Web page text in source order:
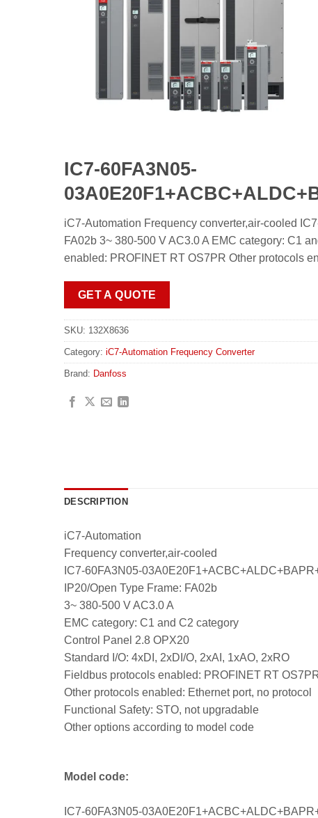
IC7-60FA3N05-
iC7-Automation Frequency converter,air-cooled
FA02b 3~ 380-500 V AC3.0 A EMC category: C1
enabled: PROFINET RT OS7PR Other protocols
GET A QUOTE
SKU: 132X8636
Category: iC7-Automation Frequency Converter
Brand: Danfoss
DESCRIPTION
iC7-Automation
Frequency converter,air-cooled
IC7-60FA3N05-
IP20/Open Type Frame: FA02b
3~ 380-500 V AC3.0 A
EMC category: C1 and C2 category
Control Panel 2.8 OPX20
Standard I/O: 4xDI, 2xDI/O, 2xAI, 1xAO, 2xRO
Fieldbus protocols enabled: PROFINET RT
Other protocols enabled: Ethernet port, no protocol
Functional Safety: STO, not upgradable
Other options according to model code
Model code:
IC7-60FA3N05-